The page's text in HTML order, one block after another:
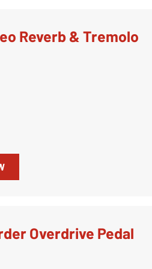
Reverb & Tremolo
Overdrive Pedal